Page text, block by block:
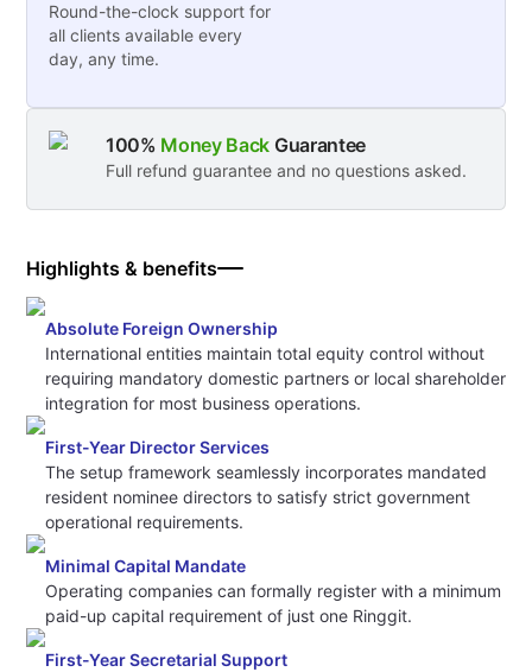
Round-the-clock support for
all clients available every
day, any time.
100% Money Back Guarantee
Full refund guarantee and no questions asked.
Highlights & benefits
Absolute Foreign Ownership
International entities maintain total equity control without
requiring mandatory domestic partners or local shareholder
integration for most business operations.
First-Year Director Services
The setup framework seamlessly incorporates mandated
resident nominee directors to satisfy strict government
operational requirements.
Minimal Capital Mandate
Operating companies can formally register with a minimum
paid-up capital requirement of just one Ringgit.
First-Year Secretarial Support